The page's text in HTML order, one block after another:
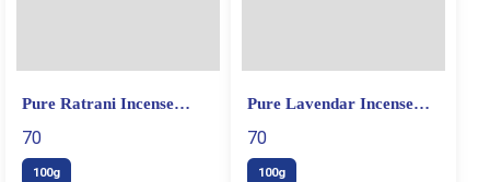
Pure Ratrani Incense
70
100g
Pure Lavendar Incense
70
100g